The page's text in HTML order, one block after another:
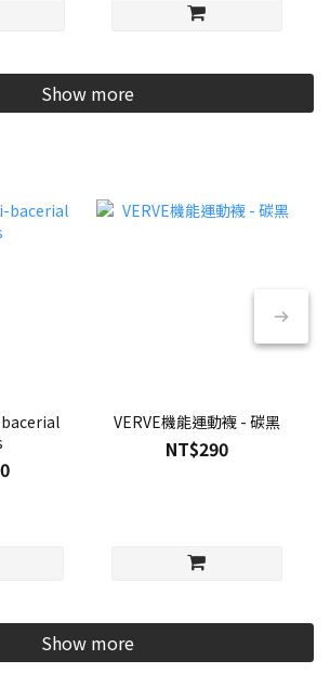
Show more
VERVE機能運動襪 - 碳黑
NT$290
Show more